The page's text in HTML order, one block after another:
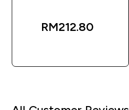
RM212.80‎